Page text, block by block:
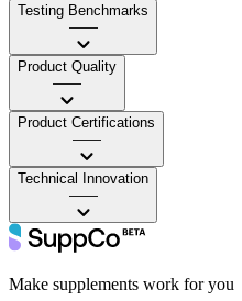
Testing Benchmarks
——
Product Quality
——
Product Certifications
——
Technical Innovation
——
Make supplements work for you